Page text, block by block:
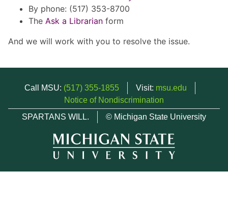
By phone: (517) 353-8700
The Ask a Librarian form
And we will work with you to resolve the issue.
Call MSU: (517) 355-1855 Visit: msu.edu
Notice of Nondiscrimination
SPARTANS WILL.
© Michigan State University